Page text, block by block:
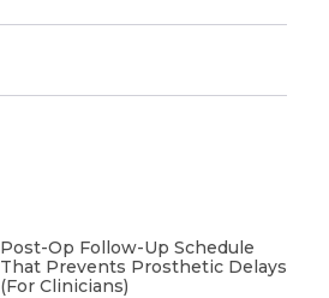
Post-Op Follow-Up Schedule
That Prevents Prosthetic Delays
(For Clinicians)